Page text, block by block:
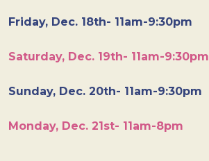
Friday, Dec. 18th- 11am-9:30pm
Saturday, Dec. 19th- 11am-9:30pm
Sunday, Dec. 20th- 11am-9:30pm
Monday, Dec. 21st- 11am-8pm